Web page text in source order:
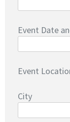
Event Date
Event
City